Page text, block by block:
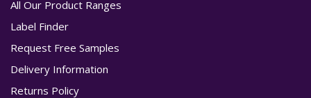
All Our Product Ranges
Label Finder
Request Free Samples
Delivery Information
Returns Policy